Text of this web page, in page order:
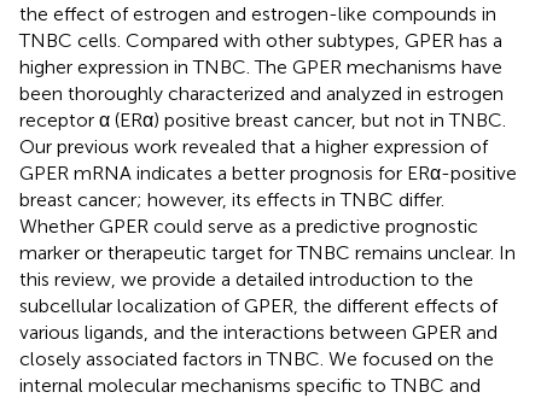
the effect of estrogen and estrogen-like compounds in
TNBC cells. Compared with other subtypes, GPER has a
higher expression in TNBC. The GPER mechanisms have
been thoroughly characterized and analyzed in estrogen
receptor α (ERα) positive breast cancer, but not in TNBC.
Our previous work revealed that a higher expression of
GPER mRNA indicates a better prognosis for ERα-positive
breast cancer; however, its effects in TNBC differ.
Whether GPER could serve as a predictive prognostic
marker or therapeutic target for TNBC remains unclear. In
this review, we provide a detailed introduction to the
subcellular localization of GPER, the different effects of
various ligands, and the interactions between GPER and
closely associated factors in TNBC. We focused on the
internal molecular mechanisms specific to TNBC and